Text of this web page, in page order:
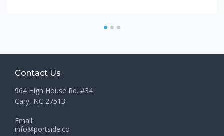
2 3
Contact Us
964 High House Rd. #34
Cary, NC 27513
Email:
info@portside.co